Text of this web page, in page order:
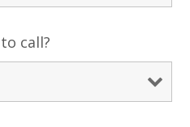
call?